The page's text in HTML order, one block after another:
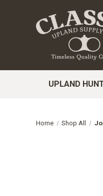
UPLAND
Home Shop All